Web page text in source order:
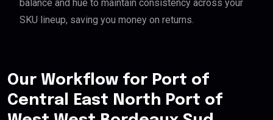
balance and hue to maintain consistency across your
SKU lineup, saving you money on returns.
Our Workflow for Port of
Central East North Port of